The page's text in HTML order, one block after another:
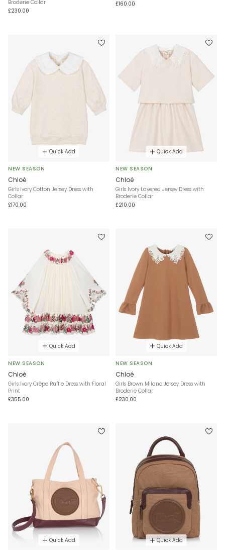
Broderie Collar
£230.00
£160.00
Quick Add
NEW SEASON
Chloé
Girls Ivory Cotton Jersey Dress with
Collar
£170.00
Quick Add
NEW SEASON
Chloé
Girls Ivory Layered Jersey Dress with
Broderie Collar
£210.00
Quick Add
NEW SEASON
Chloé
Girls Ivory Crêpe Ruffle Dress with Floral
Print
£355.00
Quick Add
NEW SEASON
Chloé
Girls Brown Milano Jersey Dress with
Broderie Collar
£230.00
Quick Add Quick Add